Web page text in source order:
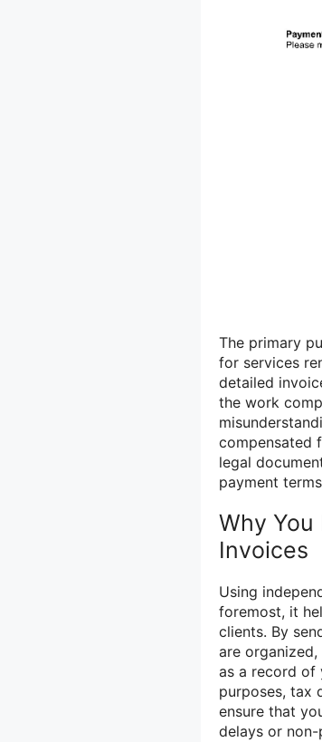
The primary
for services
detailed
the work
compensated
legal
payment
Why
Invoices
Using
foremost, it
clients. By
are
as a record of
purposes, tax
ensure that
delays or non-